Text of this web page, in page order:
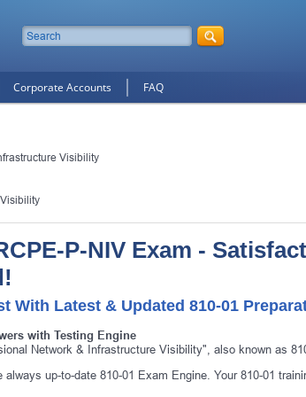
on Your Purchase When You Sign
E-mail
Corporate Accounts FAQ
Visibility
P-NIV Exam -
With Latest & Updated 810-01
with Testing Engine
Network & Infrastructure Visibility", also known as
up-to-date 810-01 Exam Engine. Your 810-01